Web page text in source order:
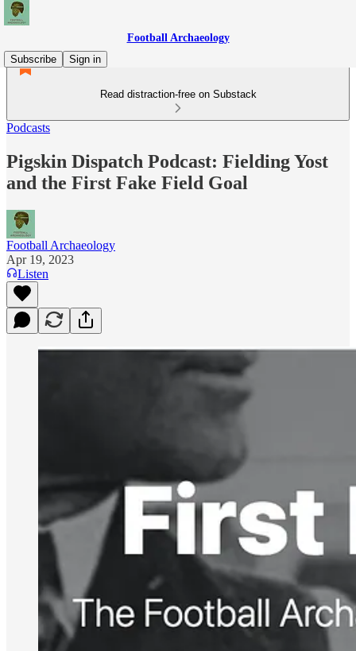
Football Archaeology
Subscribe
Sign in
Read distraction-free on Substack
Podcasts
Pigskin Dispatch Podcast: Fielding Yost
and the First Fake Field Goal
Football Archaeology
Apr 19, 2023
Listen